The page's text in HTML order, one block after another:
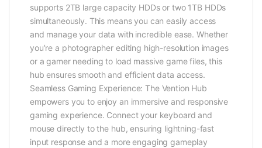
supports 2TB large capacity HDDs or two 1TB HDDs
simultaneously. This means you can easily access
and manage your data with incredible ease. Whether
you’re a photographer editing high-resolution images
or a gamer needing to load massive game files, this
hub ensures smooth and efficient data access.
Seamless Gaming Experience: The Vention Hub
empowers you to enjoy an immersive and responsive
gaming experience. Connect your keyboard and
mouse directly to the hub, ensuring lightning-fast
input response and a more engaging gameplay